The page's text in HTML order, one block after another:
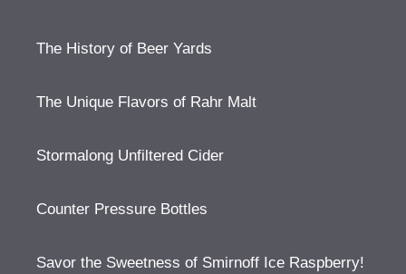
The History of Beer Yards
The Unique Flavors of Rahr Malt
Stormalong Unfiltered Cider
Counter Pressure Bottles
Savor the Sweetness of Smirnoff Ice Raspberry!